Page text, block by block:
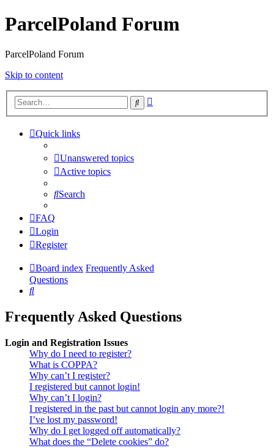
ParcelPoland Forum
ParcelPoland Forum
Skip to content
Search
Quick links
Unanswered topics
Active topics
Search
FAQ
Login
Register
Board index Frequently Asked
Questions
Search
Frequently Asked Questions
Login and Registration Issues
Why do I need to register?
What is COPPA?
Why can’t I register?
I registered but cannot login!
Why can’t I login?
I registered in the past but cannot login any more?!
I’ve lost my password!
Why do I get logged off automatically?
What does the “Delete cookies” do?